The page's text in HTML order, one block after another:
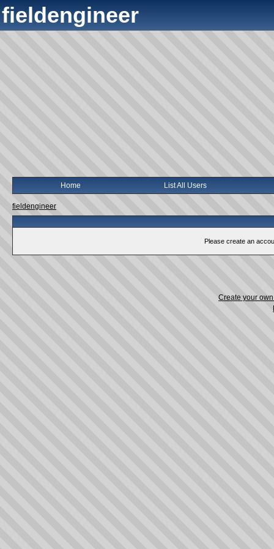
fieldengineer
Home List All Users
fieldengineer
Please create an
Create your